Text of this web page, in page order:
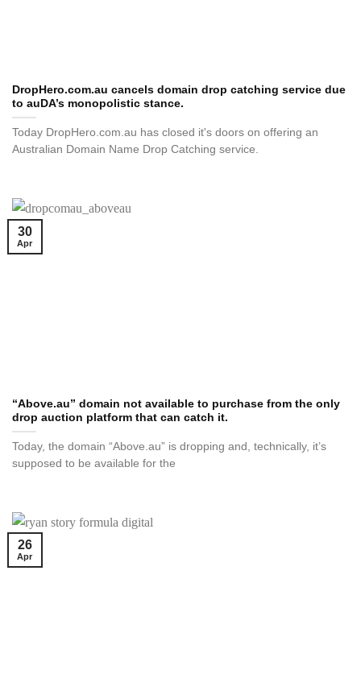
DropHero.com.au cancels domain drop catching service due
to auDA’s monopolistic stance.
Today DropHero.com.au has closed it's doors on offering an
Australian Domain Name Drop Catching service.
“Above.au” domain not available to purchase from the only
drop auction platform that can catch it.
Today, the domain “Above.au” is dropping and, technically, it’s
supposed to be available for the
30
Apr
26
Apr